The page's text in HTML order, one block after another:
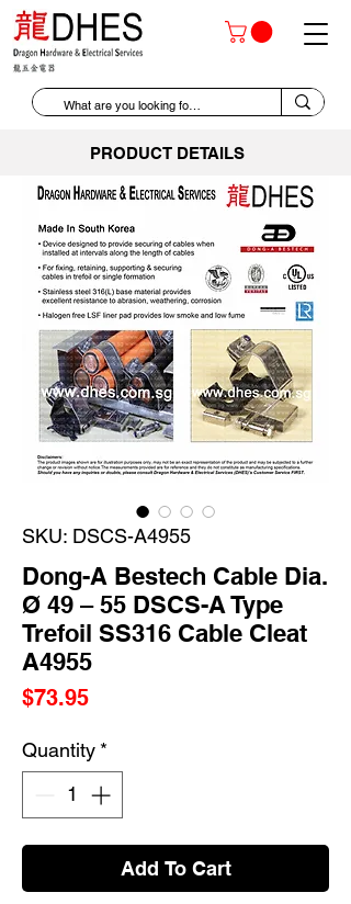
PRODUCT DETAILS
SKU: DSCS-A4955
Dong-A Bestech Cable Dia.
Ø 49 – 55 DSCS-A Type
Trefoil SS316 Cable Cleat
A4955
$73.95Price
Quantity *
Add To Cart